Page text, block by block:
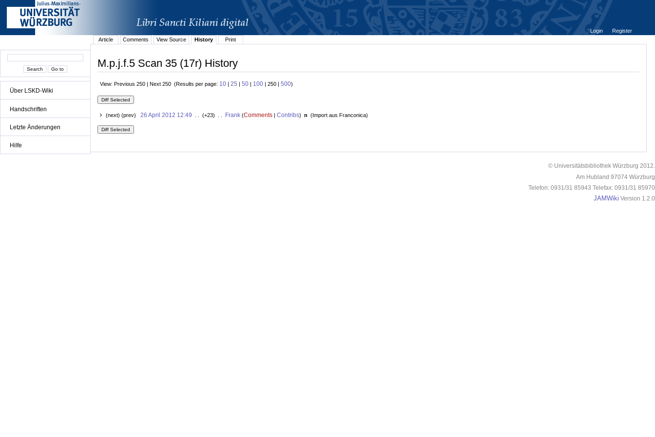
Über LSKD-Wiki
Handschriften
Letzte Änderungen
Hilfe
Login
Register
Article
Comments View Source History Print
M.p.j.f.5 Scan 35 (17r) History
View: Previous 250 | Next 250 (Results per page: 10 | 25 | 50 | 100 | 250 | 500)
(next) (prev) 26 April 2012 12:49 . . (+23) . . Frank(Comments| Contribs) n (Import aus Franconica)
© Universitätsbibliothek Würzburg 2012.
Am Hubland 97074 Würzburg
Telefon: 0931/31 85943 Telefax: 0931/31 85970
JAMWiki Version 1.2.0